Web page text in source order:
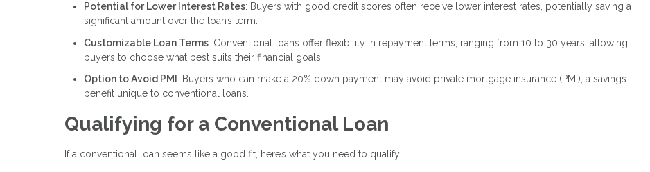
Potential for Lower Interest Rates: Buyers with good credit scores often receive lower interest rates, potentially saving a
significant amount over the loan’s term.
Customizable Loan Terms: Conventional loans offer flexibility in repayment terms, ranging from 10 to 30 years, allowing
buyers to choose what best suits their financial goals.
Option to Avoid PMI : Buyers who can make a 20% down payment may avoid private mortgage insurance (PMI), a savings
benefit unique to conventional loans.
Qualifying for a Conventional Loan
If a conventional loan seems like a good fit, here’s what you need to qualify: